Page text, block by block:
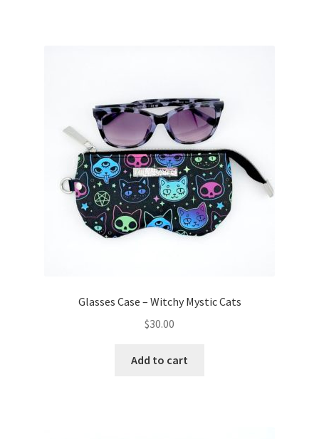
Glasses Case – Witchy Mystic Cats
$30.00
Add to cart